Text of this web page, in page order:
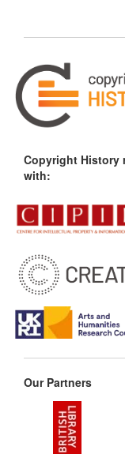
Copyright History
with:
Our Partners